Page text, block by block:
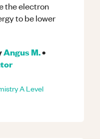
the electron
to be lower
Angus M.•
A Level